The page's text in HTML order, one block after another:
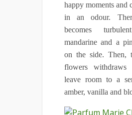
happy moments and
in an odour.
becomes
mandarine and a
on the side. Then,
flowers
leave room to a
amber, vanilla and